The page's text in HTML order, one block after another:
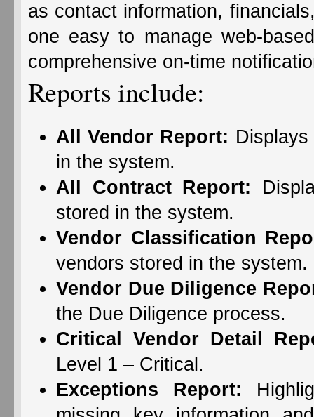
as contact information,
one easy to manage web-
comprehensive on-time
Reports include:
All Vendor Report:
in the system.
All Contract Report:
stored in the system.
Vendor Classification
vendors stored in the system.
Vendor Due Diligence
the Due Diligence process.
Critical Vendor Detail
Level 1 – Critical.
Exceptions Report: